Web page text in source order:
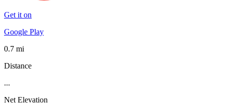
Get it on
Google Play
0.7 mi
Distance
...
Net Elevation